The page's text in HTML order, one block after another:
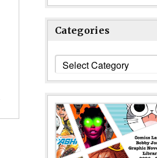
Categories
Categories